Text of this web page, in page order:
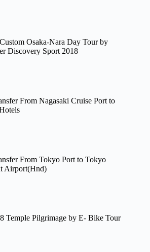
Osaka-Nara Day Tour by
Discovery Sport 2018
From Nagasaki Cruise Port to
From Tokyo Port to Tokyo
Airport(Hnd)
Temple Pilgrimage by E- Bike Tour